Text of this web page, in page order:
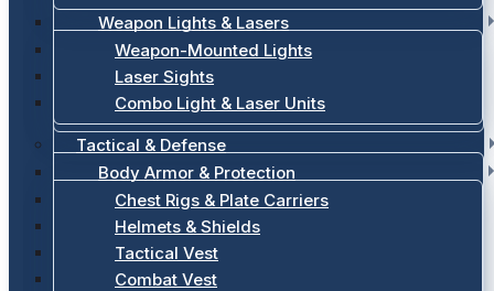
Weapon Lights & Lasers
Weapon-Mounted Lights
Laser Sights
Combo Light & Laser Units
Tactical & Defense
Body Armor & Protection
Chest Rigs & Plate Carriers
Helmets & Shields
Tactical Vest
Combat Vest